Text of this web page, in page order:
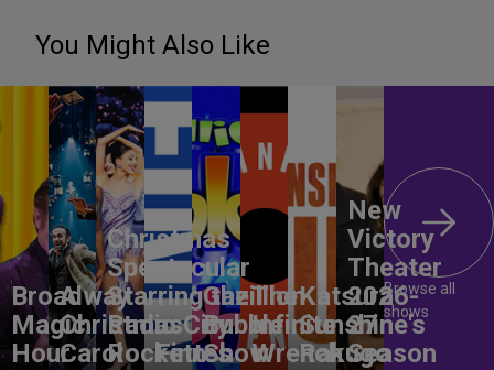
You Might Also Like
Broadway
Magic
Hour
A
Christmas
Carol
Christmas
Spectacular
Starring the
Radio City
Rockettes
Finn
Gazillion
Bubble
Show
The
Infinite
Wrench
Katsura
Sunshine's
Rakugo
New
Victory
Theater
2026-
27
Season
Browse all
shows